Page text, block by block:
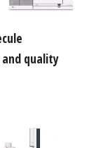
quality